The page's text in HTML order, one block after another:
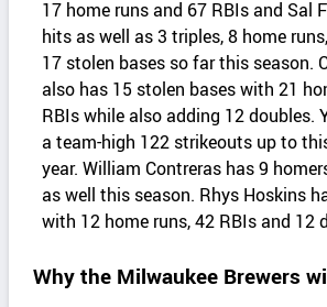
17 home runs and 67 RBIs and Sal
hits as well as 3 triples, 8 home
17 stolen bases so far this season.
also has 15 stolen bases with 21
RBIs while also adding 12 doubles.
a team-high 122 strikeouts up to
year. William Contreras has 9
as well this season. Rhys Hoskins
with 12 home runs, 42 RBIs and 12
Why the Milwaukee Brewers